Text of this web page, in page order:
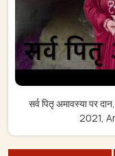
सर्व पितृ अमावस्या पर
2021,